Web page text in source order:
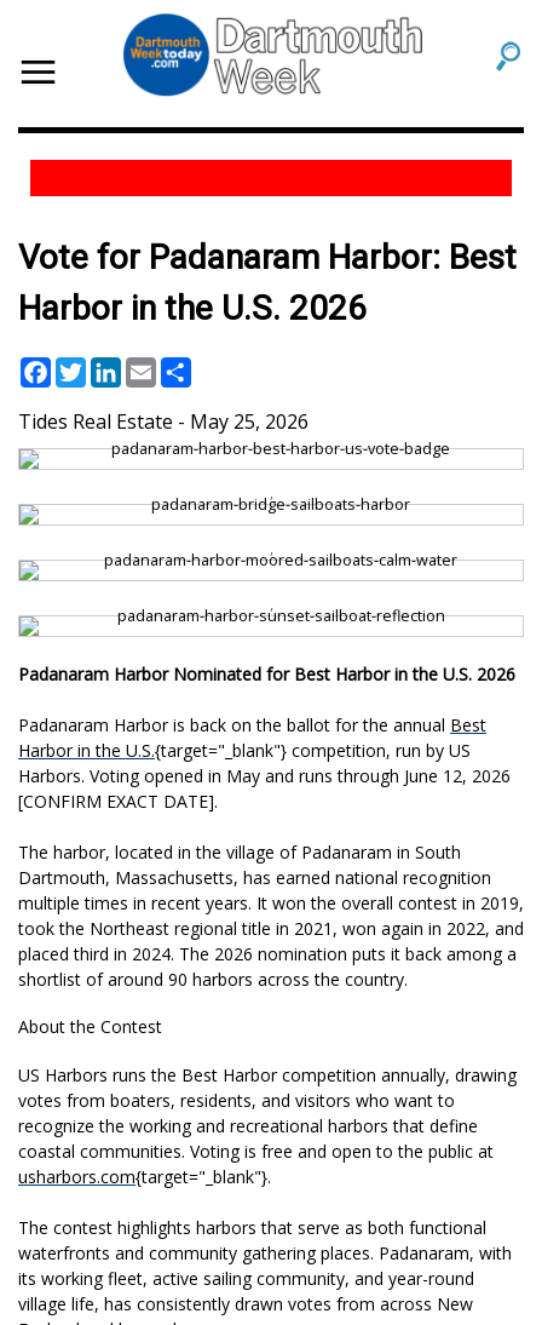
Vote for Padanaram Harbor: Best
Harbor in the U.S. 2026
Facebook
Twitter
LinkedIn
Email
Tides Real Estate May 25, 2026
,
,
,
Padanaram Harbor Nominated for Best Harbor in the U.S. 2026
Padanaram Harbor is back on the ballot for the annual Best
Harbor in the U.S.{target="_ blank"} competition, run by US
Harbors. Voting opened in May and runs through June 12, 2026
[CONFIRM EXACT DATE].
The harbor, located in the village of Padanaram in South
Dartmouth, Massachusetts, has earned national recognition
multiple times in recent years. It won the overall contest in 2019,
took the Northeast regional title in 2021, won again in 2022, and
placedthird in 2024. The 2026 nomination puts it back among a
shortlist of around 90 harbors across the country.
About the Contest
US Harbors runs the Best Harbor competition annually, drawing
votes from boaters, residents, and visitors who want to
recognize the working and recreational harbors that define
coastal communities. Voting is free and open to the public at
usharbors.com{target="_blank"}.
The contest highlights harborsthat serve as both functional
waterfronts and community gathering places. Padanaram, with
its working fleet, active sailingcommunity, and year-round
village life, has consistently drawn votes from across New